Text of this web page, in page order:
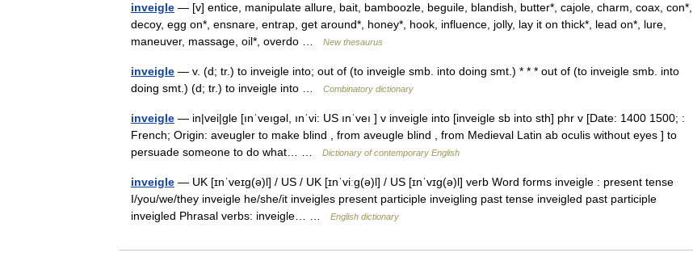
inveigle — [v] entice, manipulate allure, bait, bamboozle, beguile, blandish, butter*, cajole, charm, coax, con*,
decoy, egg on*, ensnare, entrap, get around*, honey*, hook, influence, jolly, lay it on thick*, lead on*, lure,
maneuver, massage, oil*, overdo …
New thesaurus
inveigle — v. (d; tr.) to inveigle into; out of (to inveigle smb. into doing smt.) * * * out of (to inveigle smb. into
doing smt.) (d; tr.) to inveigle into …
Combinatory dictionary
inveigle — in|vei|gle [ınˈveıgəl, ınˈvi: US ınˈveı ] v inveigle into [inveigle sb into sth] phr v [Date: 1400 1500; :
French; Origin: aveugler to make blind , from aveugle blind , from Medieval Latin ab oculis without eyes ] to
persuade someone to do what… …
Dictionary of contemporary English
inveigle — UK [ɪnˈveɪɡ(ə)l] / US / UK [ɪnˈviːɡ(ə)l] / US [ɪnˈvɪɡ(ə)l] verb Word forms inveigle : present tense
I/you/we/they inveigle he/she/it inveigles present participle inveigling past tense inveigled past participle
inveigled Phrasal verbs: inveigle… …
English dictionary